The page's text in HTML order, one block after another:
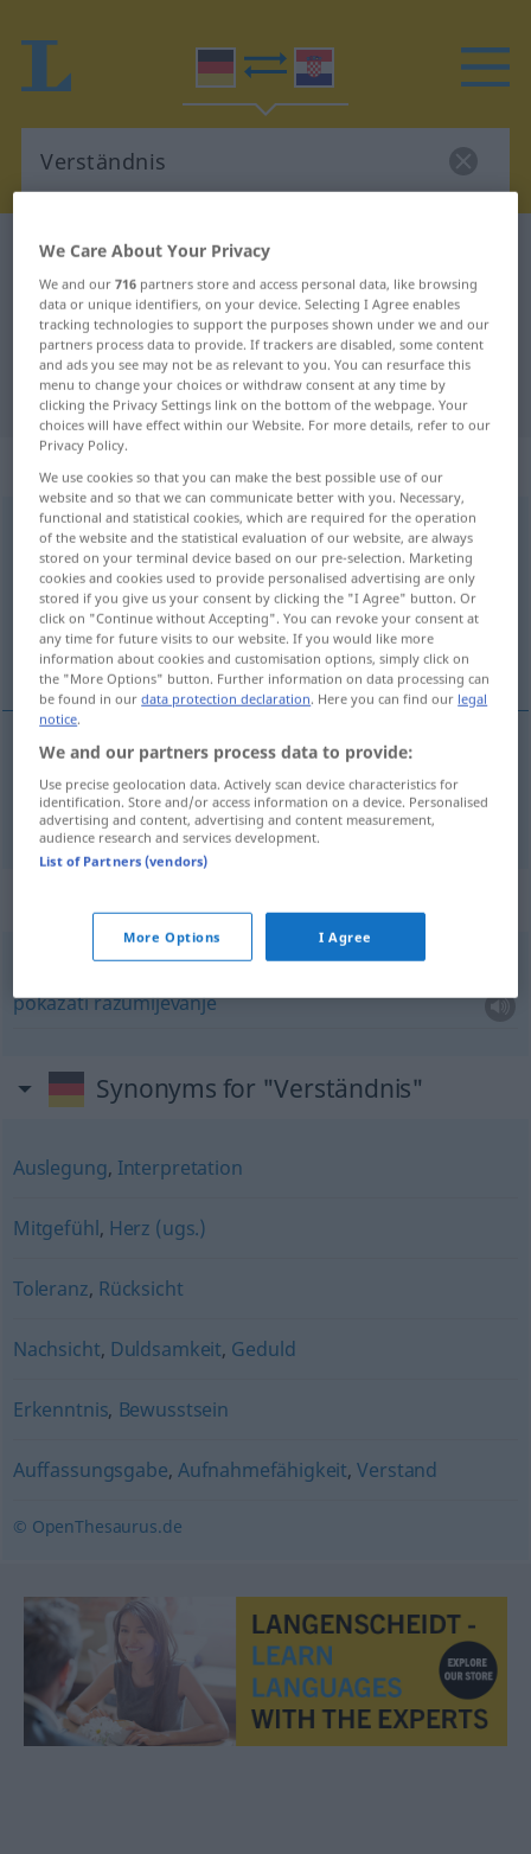
German-Croatian dictionary
German-Croatian translation for
"Verständnis"
"Verständnis" Croatian translation
„Verständnis“: Neutrum
Verständnisn <-ses>
Overview of all translations
(For more details, click/tap on the translation)
razumijevanje
razumijevanje Verständnis
pokazatirazumijevanje
Synonyms for "Verständnis"
Auslegung, Interpretation
Mitgefühl, Herz (ugs.)
Toleranz, Rücksicht
Nachsicht, Duldsamkeit, Geduld
Erkenntnis, Bewusstsein
Auffassungsgabe, Aufnahmefähigkeit,Verstand
© OpenThesaurus.de
We Care About Your Privacy
We and our716 partners store and access personal data, like browsing
data or unique identifiers, on your device. Selecting I Agree enables
tracking technologies to support the purposes shown under we and our
partners process data to provide. If trackers are disabled, some content
and ads you see may not be as relevant to you. You can resurface this
menu to change your choices or withdraw consent at any time by
clicking the Privacy Settings link on the bottom of the webpage. Your
choices will have effect within our Website. For more details, refer to our
Privacy Policy.
We use cookies so that you can make the best possible use of our
website and so that we can communicate better with you. Necessary,
functional and statistical cookies, which are required for the operation
of the website and the statistical evaluation of our website, are always
stored on your terminal device based on our pre-selection. Marketing
cookies and cookies used to provide personalised advertising are only
stored if you give us your consent by clicking the "I Agree" button. Or
click on "Continue without Accepting". You can revoke your consent at
any time for future visits to our website. If you would like more
information about cookies and customisation options, simply click on
the "More Options" button. Further information on data processing can
be found in ourdata protection declaration. Here you can find our legal
notice.
We and our partners process data to provide:
Use precise geolocation data. Actively scan device characteristics for
identification. Store and/or access information on a device. Personalised
advertising and content, advertising and content measurement,
audience research and services development.
List of Partners (vendors)
More Options I Agree